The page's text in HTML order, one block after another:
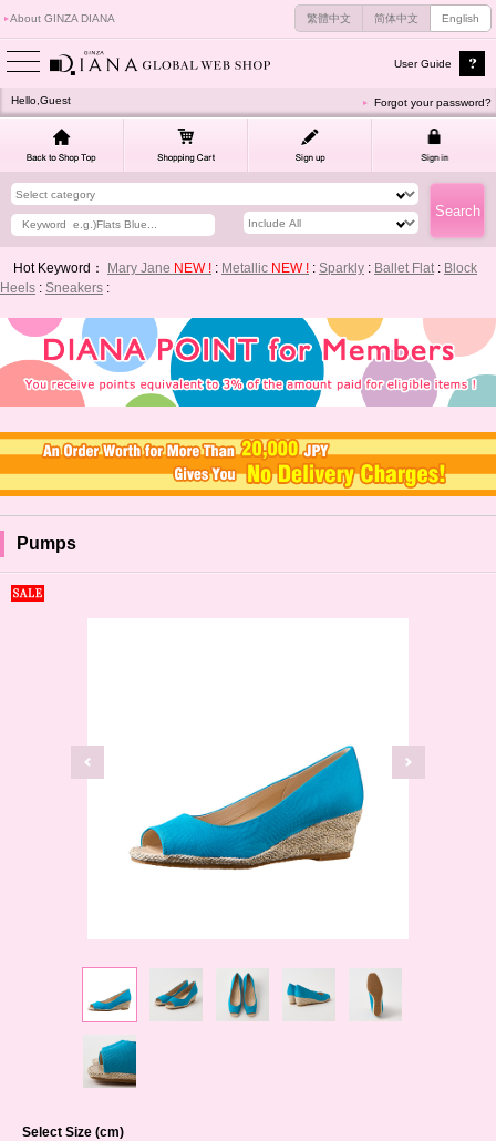
About GINZA DIANA 繁體中文 简体中文 English
User Guide
Hello,Guest Forgot your password?
Hot Keyword： Mary Jane NEW ! : Metallic NEW ! : Sparkly : Ballet Flat: Block
Heels : Sneakers :
Pumps
Select Size (cm)